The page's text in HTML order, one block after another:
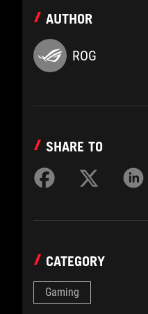
AUTHOR
ROG
SHARE TO
CATEGORY
Gaming